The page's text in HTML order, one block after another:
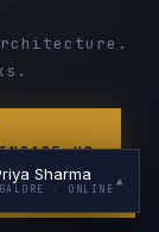
ENGAGE US
Sharma
· ONLINE
▲